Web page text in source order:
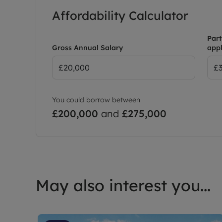
Affordability Calculator
Gross Annual Salary
You could borrow between
£200,000 and £275,000
May also interest you...